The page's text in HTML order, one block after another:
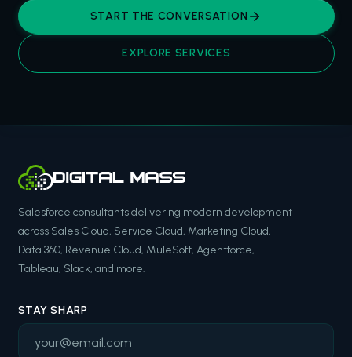
START THE CONVERSATION
EXPLORE SERVICES
Salesforce consultants delivering modern development
across Sales Cloud, Service Cloud, Marketing Cloud,
Data 360, Revenue Cloud, MuleSoft, Agentforce,
Tableau, Slack, and more.
STAY SHARP